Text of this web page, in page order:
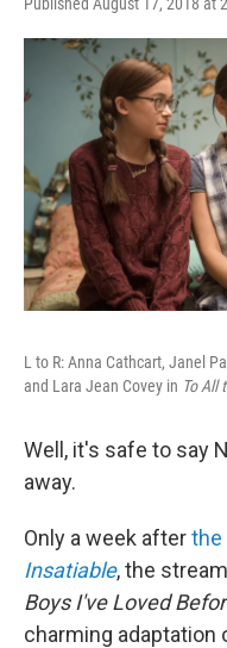
L to R: Anna Cathcart, Janel
and Lara Jean Covey in To All
Well, it's safe to say
away.
Only a week afterthe
Insatiable, the
Boys I've Loved
charming adaptation